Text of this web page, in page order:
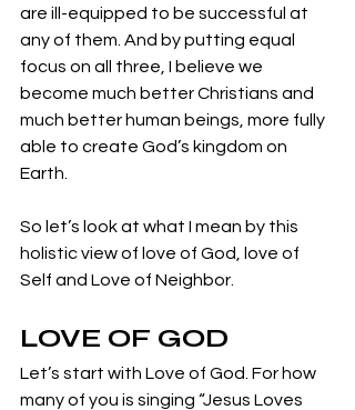
are ill-equipped to be successful at
any of them. And by putting equal
focus on all three, I believe we
become much better Christians and
much better human beings, more fully
able to create God’s kingdom on
Earth.
So let’s look at what I mean by this
holistic view of love of God, love of
Self and Love of Neighbor.
LOVE OF GOD
Let’s start with Love of God. For how
many of you is singing “Jesus Loves